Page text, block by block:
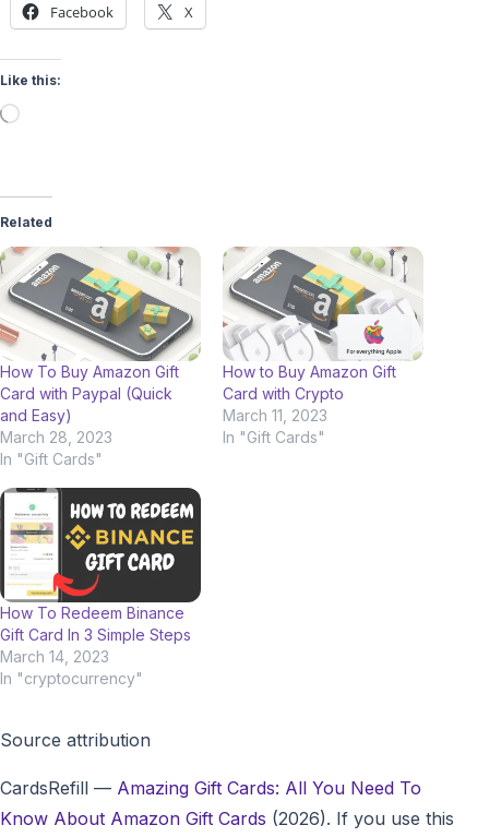
Facebook X
Like this:
Loading…
Related
How To Buy Amazon Gift
Card with Paypal (Quick
and Easy)
March 28, 2023
In "Gift Cards"
How to Buy Amazon Gift
Card with Crypto
March 11, 2023
In "Gift Cards"
How To Redeem Binance
Gift Card In 3 Simple Steps
March 14, 2023
In "cryptocurrency"
Source attribution
CardsRefill — Amazing Gift Cards: All You Need To
Know About Amazon Gift Cards (2026). If you use this